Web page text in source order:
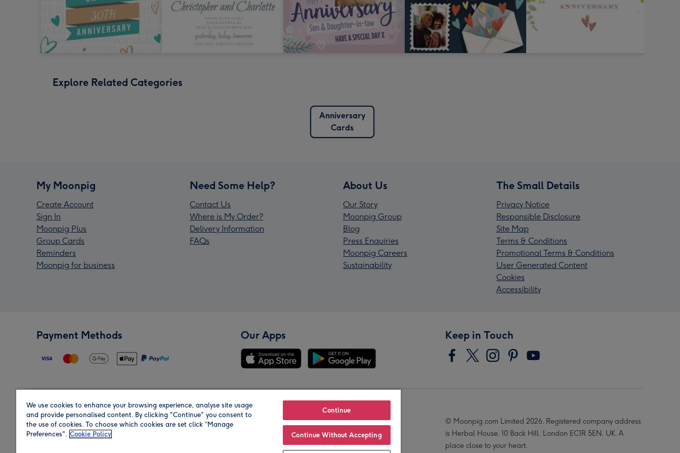
Explore Related Categories
Anniversary
Cards
My Moonpig
Create Account
Sign In
Moonpig Plus
Group Cards
Reminders
Moonpig for business
Need Some Help?
Contact Us
Where is My Order?
Delivery Information
FAQs
About Us
Our Story
Moonpig Group
Blog
Press Enquiries
Moonpig Careers
Sustainability
The Small Details
Privacy Notice
Responsible Disclosure
Site Map
Terms & Conditions
Promotional Terms & Conditions
User Generated Content
Cookies
Accessibility
Payment Methods Our Apps Keep in Touch
Region Our Brands
© Moonpig.com Limited 2026. Registered company address
is Herbal House, 10 Back Hill, London EC1R 5EN, UK. A
place close to your heart.
We use cookies to enhance your browsing experience, analyse site usage
and provide personalised content. By clicking "Continue" you consent to
the use of cookies. To choose which cookies are set click “Manage
Preferences". Cookie Policy
Continue
Continue Without Accepting